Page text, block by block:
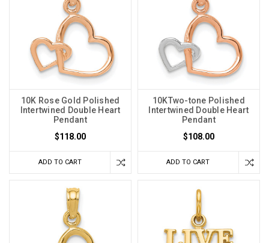
10K Rose Gold Polished
Intertwined Double Heart
Pendant
$118.00
ADD TO CART
10KTwo-tone Polished
Intertwined Double Heart
Pendant
$108.00
ADD TO CART